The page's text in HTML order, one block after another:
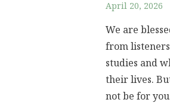
April 20, 2026
We are
from
studies and
their lives.
not be for